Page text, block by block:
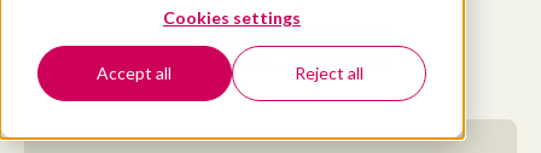
Cookies settings
Accept all Reject all
March 31, 2022 - 10 MIN READ